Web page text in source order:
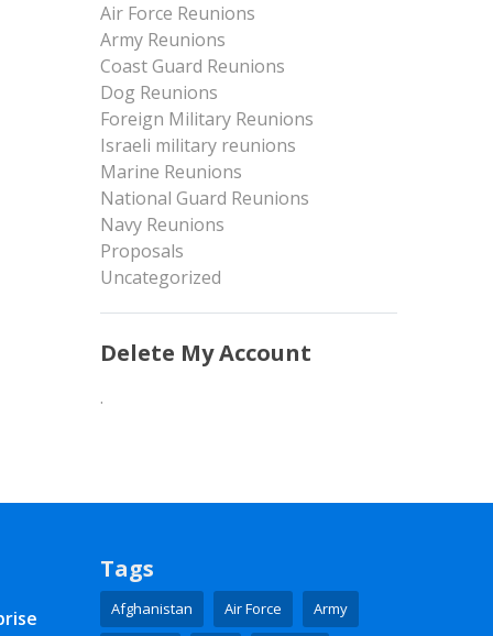
Air Force Reunions
Army Reunions
Coast Guard Reunions
Dog Reunions
Foreign Military Reunions
Israeli military reunions
Marine Reunions
National Guard Reunions
Navy Reunions
Proposals
Uncategorized
Delete My Account
.
Tags
Afghanistan Air Force Army